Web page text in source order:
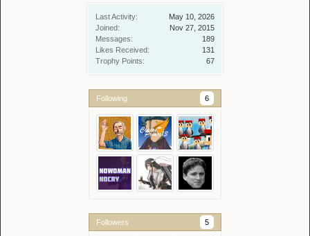
Last Activity:
May 10, 2026
Joined:
Nov 27, 2015
Messages:
189
Likes Received:
131
Trophy Points:
67
Following 6
Followers 5